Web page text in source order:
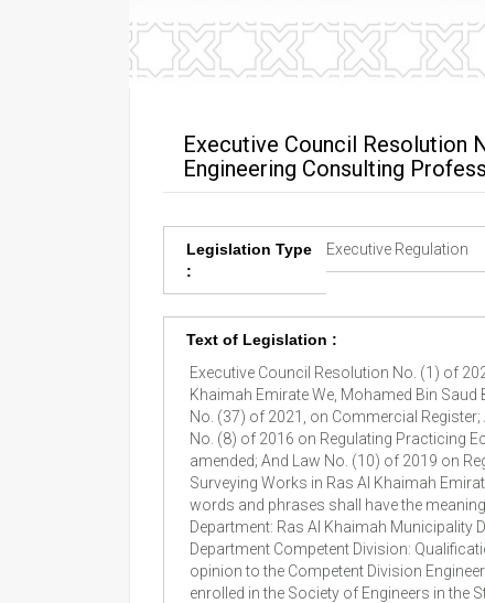
Executive Council Resolution
Engineering Consulting
Legislation Type
:
Executive Regulation
Text of Legislation :
Executive Council Resolution No. (1) of 2025 On Promulgating Regulation of Law No. (10) of 2019 On Practicing Engineering Consulting Profession in Ras Al Khaimah Emirate We, Mohamed Bin Saud Bin Saqr Al Qasimi Ras Al Khaimah Crown Prince & Chairman of Executive Council After perusal of Federal Decree-Law No. (37) of 2021, on Commercial Register; And Ras Al Khaimah Municipality Law of 1981, as amended; And Law of Regulating Buildings No. (1) of 2009; And Law No. (8) of 2016 on Regulating Practicing Economic Activities in Ras Al Khaimah; And Law No. (8) of 2019 on Regulating the Practice of Contracting Profession, as amended; And Law No. (10) of 2019 on Regulating the Practice of Engineering Consulting Profession, as amended; And Law No. (11) of 2023 on Regulating Surveying Works in Ras Al Khaimah Emirate; And after approval of the Executive Council; Promulgated the following Regulation: Article (1) Definitions The following words and phrases shall have the meanings indicated opposite each of them, unless the context of text requires otherwise: Emirate: Ras Al Khaimah Emirate Department: Ras Al Khaimah Municipality Department Director-General: Department Director-General Competent Administration: Buildings Administration in the Department Competent Division: Qualification Division affiliated to Competent Administration Committee: A committee specialized in examining and expressing opinion to the Competent Division Engineer: A person holding an educational qualification from a recognized university in one of the engineering disciplines and is enrolled in the Society of Engineers in the State and registered with the Department Engineering Consulting: Works related to preparing drawings, plans, architectural and structural designs, surveying, planning and supervising implementation, maintenance and operation, calculating quantities and estimating costs, managing engineering activities projects, as well as all related to other fields of engineering works Office: Engineering Consulting Office Register: An electronic register, in which the consulting offices and engineers accredited by the Department and licensed to practice engineering consulting profession are enrolled and classified License Holder: The engineer who is legally in charge of the office and represents it before the Department Article (2) Fields and Branches of Engineering Consulting a. Engineering consulting activity in the Emirate shall be limited to the following fields: 1. Architectural Engineering Consulting. 2. Civil Engineering Consulting. 3. Electrical Engineering Consulting. 4.